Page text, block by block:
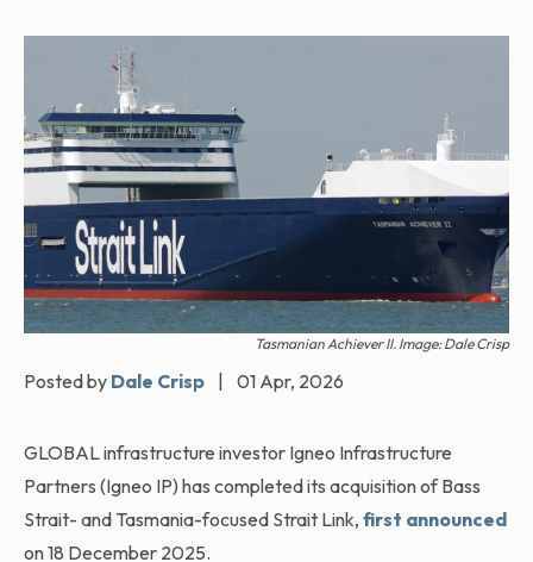
Tasmanian Achiever II. Image: Dale Crisp
Posted by Dale Crisp 01 Apr, 2026
GLOBAL infrastructure investor Igneo Infrastructure
Partners (Igneo IP) has completed its acquisition of Bass
Strait- and Tasmania-focused Strait Link, first announced
on 18 December 2025.